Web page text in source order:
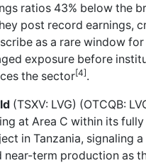
ratios 43% below the
post record earnings,
as a rare window
exposure before
the sector[4].
(TSXV: LVG) (OTCQB:
at Area C within its
in Tanzania, signaling
term production as